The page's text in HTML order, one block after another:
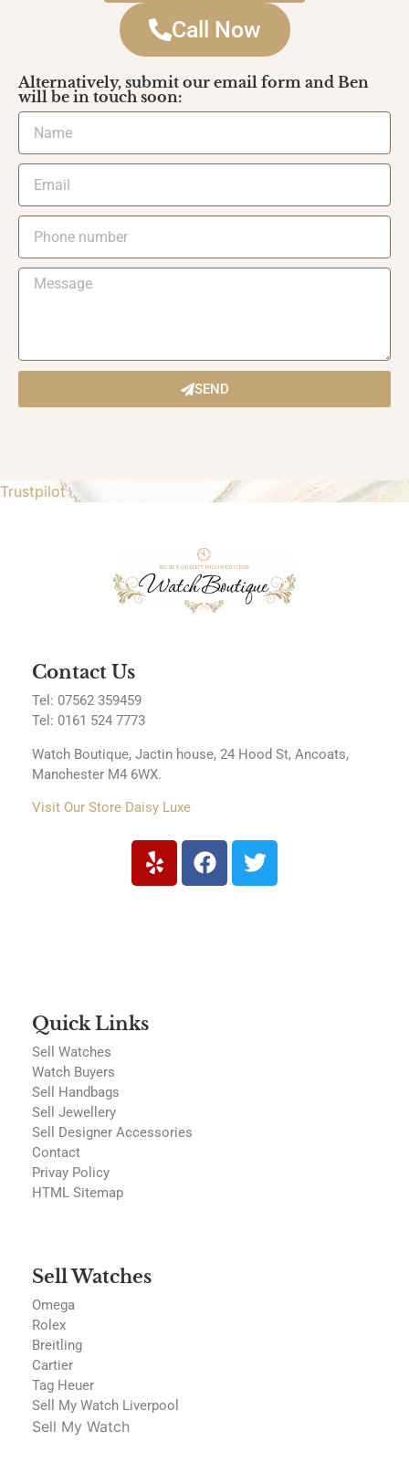
Call Now
Alternatively, submit our email form and Ben
will be in touch soon:
SEND
Trustpilot
Contact Us
Tel: 07562 359459
Tel: 0161 524 7773
Watch Boutique, Jactin house, 24 Hood St, Ancoats,
Manchester M4 6WX.
Visit Our Store Daisy Luxe
Quick Links
Sell Watches
Watch Buyers
Sell Handbags
Sell Jewellery
Sell Designer Accessories
Contact
Privay Policy
HTML Sitemap
Sell Watches
Omega
Rolex
Breitling
Cartier
Tag Heuer
Sell My Watch Liverpool
Sell My Watch